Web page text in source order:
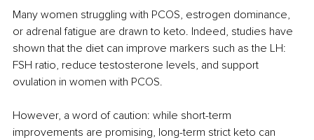
Many women struggling with PCOS, estrogen dominance,
or adrenal fatigue are drawn to keto. Indeed, studies have
shown that the diet can improve markers such as the LH:
FSH ratio, reduce testosterone levels, and support
ovulation in women with PCOS.
However, a word of caution: while short-term
improvements are promising, long-term strict keto can